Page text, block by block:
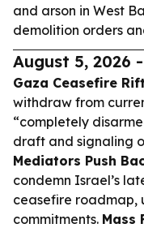
and arson in West
demolition orders
August 5, 2026
Gaza Ceasefire
withdraw from
“completely
draft and signaling
Mediators Push
condemn Israel’s
ceasefire roadmap,
commitments. Mass